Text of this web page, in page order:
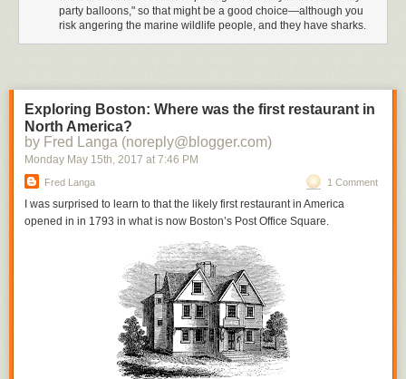
party balloons," so that might be a good choice—although you
risk angering the marine wildlife people, and they have sharks.
Exploring Boston: Where was the first restaurant in
North America?
by Fred Langa (noreply@blogger.com)
Monday May 15th, 2017 at 7:46 PM
Fred Langa 1 Comment
I was surprised to learn to that the likely first restaurant in America
opened in in 1793 in what is now Boston’s Post Office Square.